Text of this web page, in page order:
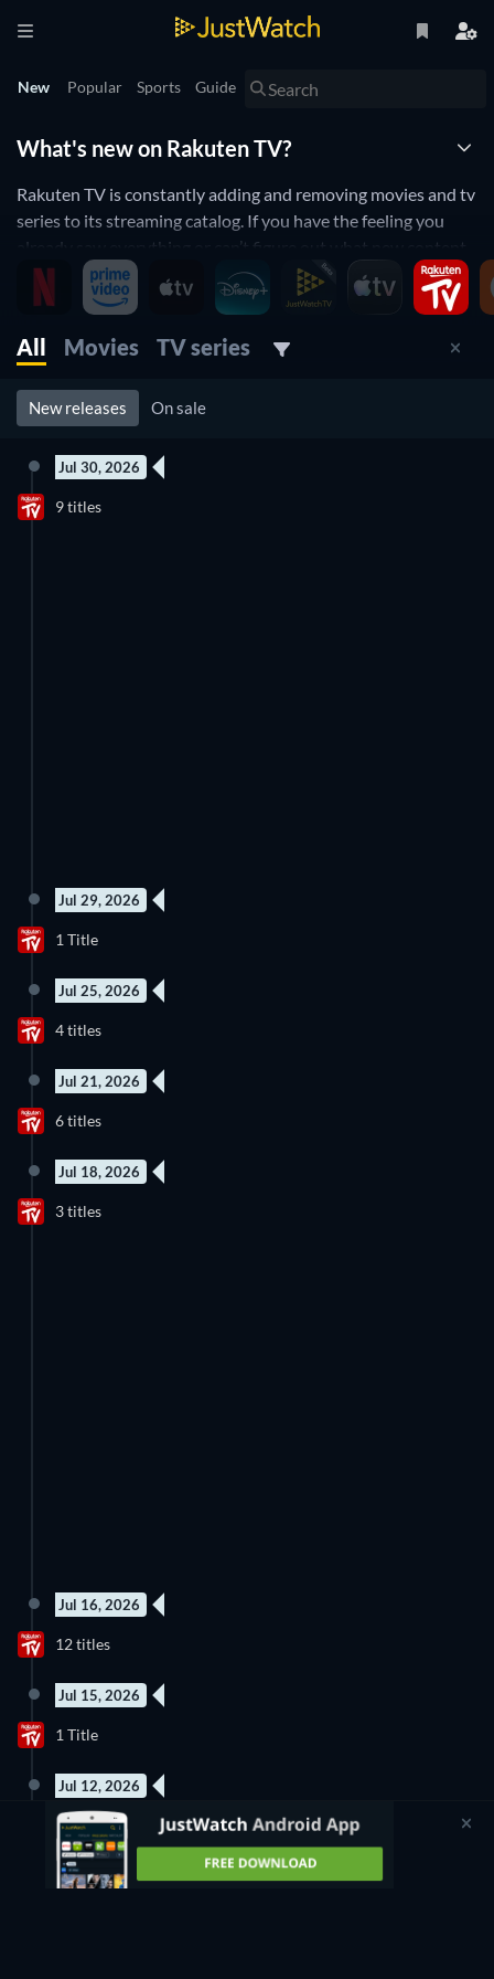
New Popular Sports Guide
What's new on Rakuten TV?
Rakuten TV is constantly adding and removing movies and tv
series to its streaming catalog. If you have the feeling you
already saw everything or can’t figure out what new content
to watch, you will love the JustWatch Timeline. Every day, we
list the new releases on Rakuten TV to help you stay up to
All Movies TV series
New releases On sale
Jul 30, 2026
9 titles
Jul 29, 2026
1 Title
Jul 25, 2026
4 titles
Jul 21, 2026
6 titles
Jul 18, 2026
3 titles
Jul 16, 2026
12 titles
Jul 15, 2026
1 Title
Jul 12, 2026
18 titles